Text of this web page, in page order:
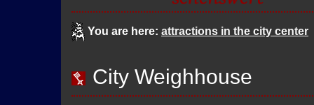
You are here: attractions in the city center
City Weighhouse